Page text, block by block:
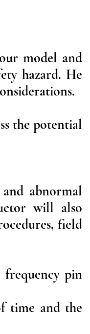
model and
hazard. He
the potential
abnormal
will also
field
frequency pin
time and the